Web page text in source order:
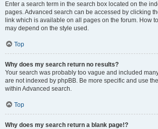
Enter a search term in the search box located on the
pages. Advanced search can be accessed by clicking
link which is available on all pages on the forum. How
may depend on the style used.
Top
Why does my search return no results?
Your search was probably too vague and included
are not indexed by phpBB. Be more specific and use
within Advanced search.
Top
Why does my search return a blank page!?